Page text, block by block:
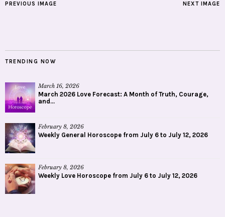
NEXT IMAGE
PREVIOUS IMAGE
TRENDING NOW
March 16, 2026
March 2026 Love Forecast: A Month of Truth, Courage,
and...
February 8, 2026
Weekly General Horoscope from July 6 to July 12, 2026
February 8, 2026
Weekly Love Horoscope from July 6 to July 12, 2026